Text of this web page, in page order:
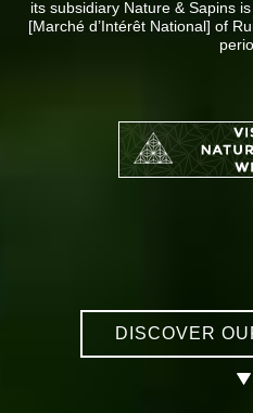
its subsidiary Nature & Sapins
[Marché d’Intérêt National] of
DISCOVER